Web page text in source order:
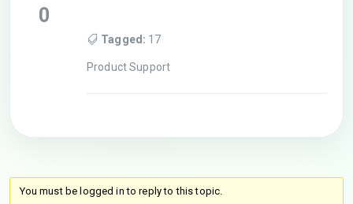
0
Tagged: 17
Product Support
You must be logged in to reply to this topic.